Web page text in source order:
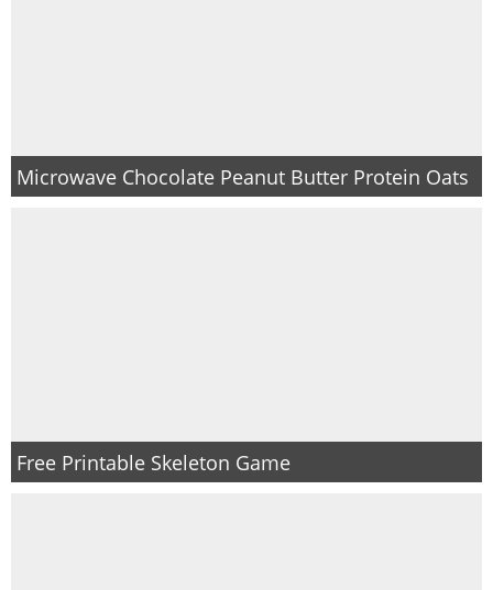
Microwave Chocolate Peanut Butter Protein Oats
Free Printable Skeleton Game